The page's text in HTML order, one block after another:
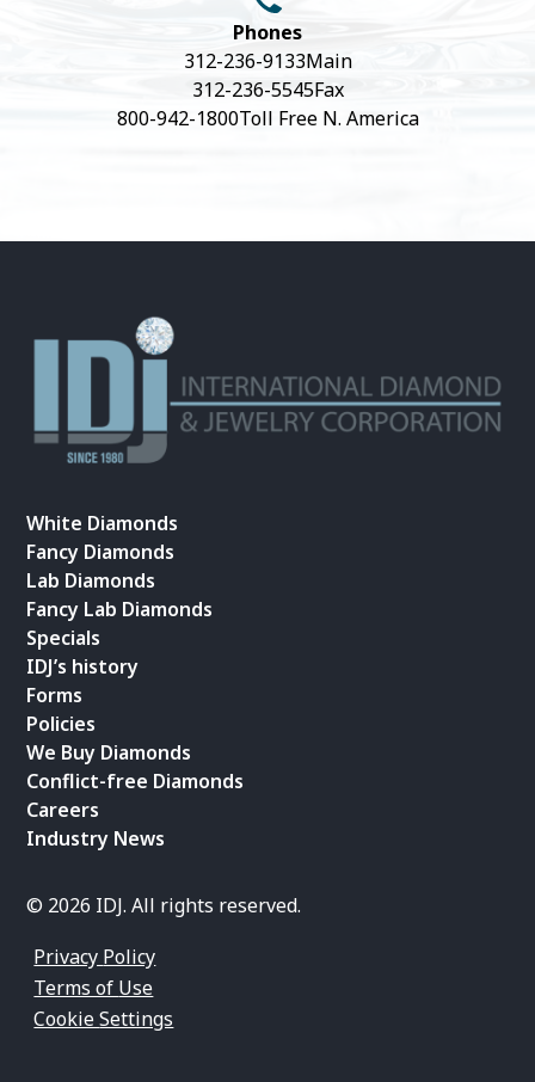
Phones
312-236-9133Main
312-236-5545Fax
800-942-1800Toll Free N. America
White Diamonds
Fancy Diamonds
Lab Diamonds
Fancy Lab Diamonds
Specials
IDJ’s history
Forms
Policies
We Buy Diamonds
Conflict-free Diamonds
Careers
Industry News
© 2026 IDJ. All rights reserved.
Privacy Policy
Terms of Use
Cookie Settings